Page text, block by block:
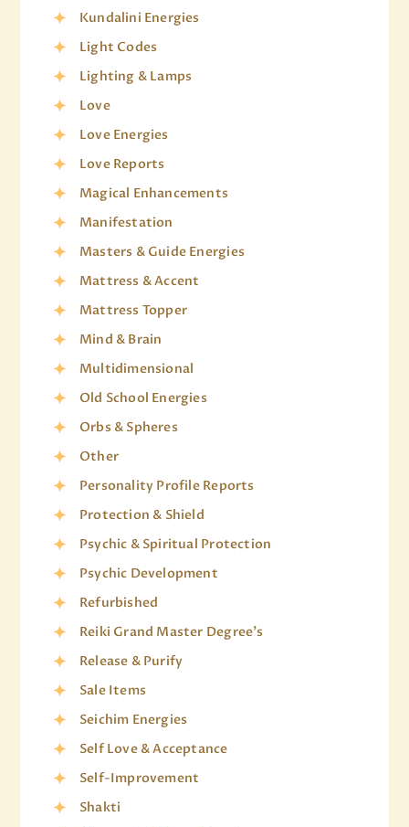
Kundalini Energies
Light Codes
Lighting & Lamps
Love
Love Energies
Love Reports
Magical Enhancements
Manifestation
Masters & Guide Energies
Mattress & Accent
Mattress Topper
Mind & Brain
Multidimensional
Old School Energies
Orbs & Spheres
Other
Personality Profile Reports
Protection & Shield
Psychic & Spiritual Protection
Psychic Development
Refurbished
Reiki Grand Master Degree's
Release & Purify
Sale Items
Seichim Energies
Self Love & Acceptance
Self-Improvement
Shakti